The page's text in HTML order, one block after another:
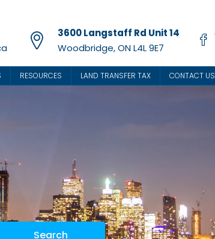
3600 Langstaff Rd Unit 14
Woodbridge, ON L4L 9E7
RESOURCES LAND TRANSFER TAX CONTACT US
Search